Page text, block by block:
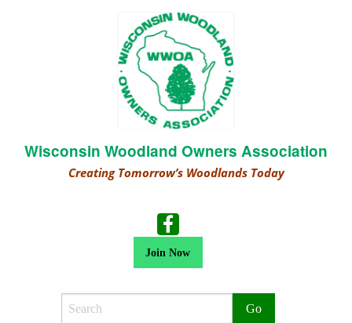
Wisconsin Woodland Owners Association
Creating Tomorrow’s Woodlands Today
Join Now
Search